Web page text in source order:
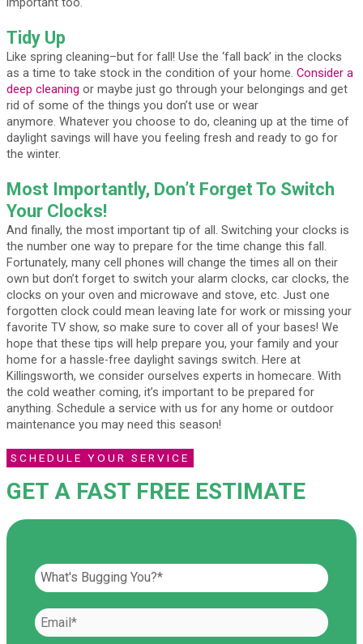
Tidy Up
Like spring cleaning–but for fall! Use the ‘fall back’ in the clocks
as a time to take stock in the condition of your home. Consider a
deep cleaning or maybe just go through your belongings and get
rid of some of the things you don’t use or wear
anymore. Whatever you choose to do, cleaning up at the time of
daylight savings will have you feeling fresh and ready to go for
the winter.
Most Importantly, Don’t Forget To Switch
Your Clocks!
And finally, the most important tip of all. Switching your clocks is
the number one way to prepare for the time change this fall.
Fortunately, many cell phones will change the times all on their
own but don’t forget to switch your alarm clocks, car clocks, the
clocks on your oven and microwave and stove, etc. Just one
forgotten clock could mean leaving late for work or missing your
favorite TV show, so make sure to cover all of your bases! We
hope that these tips will help prepare you, your family and your
home for a hassle-free daylight savings switch. Here at
Killingsworth, we consider ourselves experts in homecare. With
the cold weather coming, it’s important to be prepared for
anything. Schedule a service with us for any home or outdoor
maintenance you may need this season!
SCHEDULE YOUR SERVICE
GET A FAST FREE ESTIMATE